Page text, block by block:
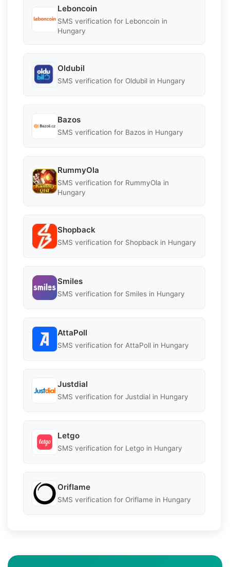
Leboncoin
SMS verification for Leboncoin in
Hungary
Oldubil
SMS verification for Oldubil in Hungary
Bazos
SMS verification for Bazos in Hungary
RummyOla
SMS verification for RummyOla in
Hungary
Shopback
SMS verification for Shopback in Hungary
Smiles
SMS verification for Smiles in Hungary
AttaPoll
SMS verification for AttaPoll in Hungary
Justdial
SMS verification for Justdial in Hungary
Letgo
SMS verification for Letgo in Hungary
Oriflame
SMS verification for Oriflame in Hungary